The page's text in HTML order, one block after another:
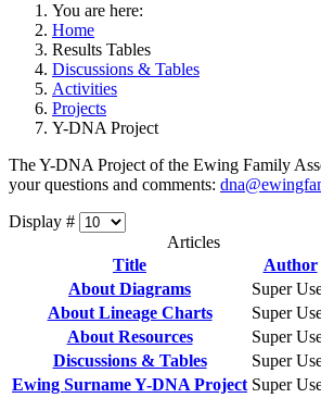
You are here:
Home
Results Tables
Discussions & Tables
Activities
Projects
Y-DNA Project
The Y-DNA Project of the Ewing Family
your questions and comments:
Display #
Articles
Title
Author
About Diagrams
Super
About Lineage Charts
Super
About Resources
Super
Discussions & Tables
Super
Ewing Surname Y-DNA Project Super